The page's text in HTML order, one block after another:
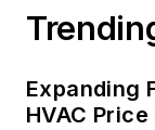
Expanding
HVAC